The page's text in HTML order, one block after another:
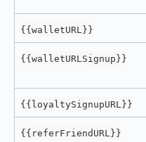
{{walletURL}}
{{walletURLSignup}}
{{loyaltySignupURL}}
{{referFriendURL}}